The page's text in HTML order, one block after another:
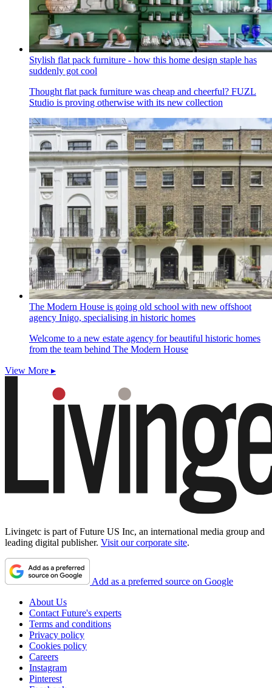
Stylish flat pack furniture - how this home design staple has
suddenly got cool
Thought flat pack furniture was cheap and cheerful? FUZL
Studio is proving otherwise with its new collection
The Modern House is going old school with new offshoot
agency Inigo, specialising in historic homes
Welcome to a new estate agency for beautiful historic homes
from the team behind The Modern House
View More ▸
Livingetc is part of Future US Inc, an international media group and
leading digital publisher. Visit our corporate site.
Add as a preferred source on Google
About Us
Contact Future's experts
Terms and conditions
Privacy policy
Cookies policy
Careers
Instagram
Pinterest